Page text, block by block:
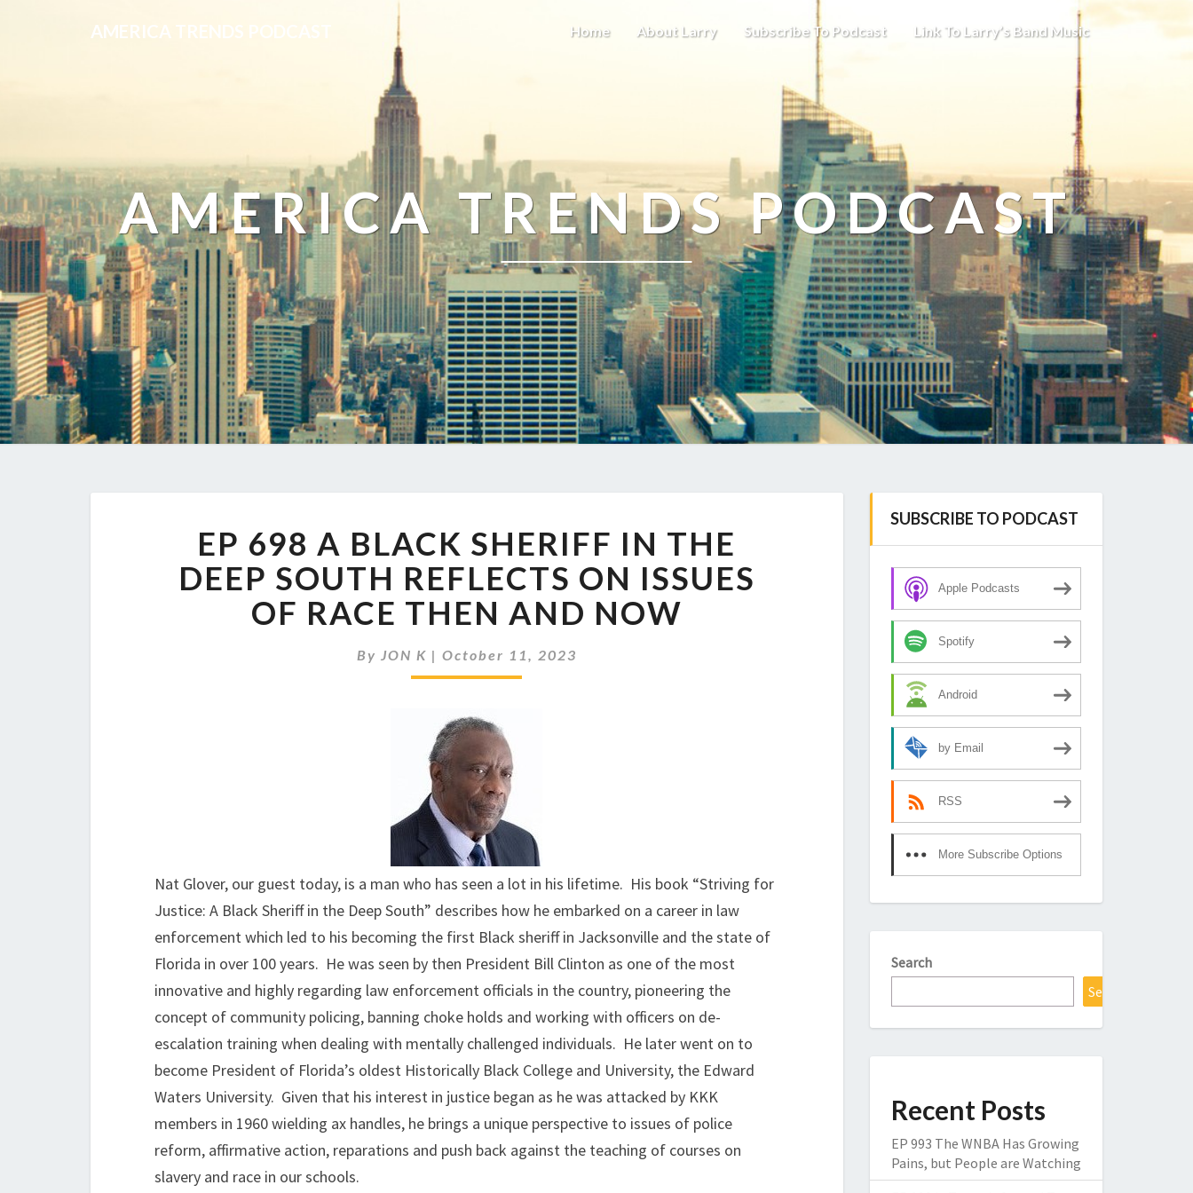
AMERICA TRENDS PODCAST Home About Larry Subscribe To Podcast Link To Larry’s Band Music
AMERICA TRENDS PODCAST
698
A
BLACK
SHERIFF
IN
THE
DEEP
REFLECTS
ON
ISSUES
OF
RACE
THEN
AND
EP 698 A BLACK SHERIFF IN THE
DEEP SOUTH REFLECTS ON ISSUES
OF RACE THEN AND NOW
By JON K | October 11, 2023
Nat Glover, our guest today, is a man who has seen a lot in his lifetime. His book “Striving for
Justice: A Black Sheriff in the Deep South” describes how he embarked on a career in law
enforcement which led to his becoming the first Black sheriff in Jacksonville and the state of
Florida in over 100 years. He was seen by then President Bill Clinton as one of the most
innovative and highly regarding law enforcement officials in the country, pioneering the
concept of community policing, banning choke holds and working with officers on de-
escalation training when dealing with mentally challenged individuals. He later went on to
become President of Florida’s oldest Historically Black College and University, the Edward
Waters University. Given that his interest in justice began as he was attacked by KKK
members in 1960 wielding ax handles, he brings a unique perspective to issues of police
reform, affirmative action, reparations and push back against the teaching of courses on
slavery and race in our schools.
SUBSCRIBE TO PODCAST
Apple Podcasts
Spotify
Android
by Email
RSS
More Subscribe Options
Search
Search
Recent Posts
EP 993 The WNBA Has Growing
Pains, but People are Watching